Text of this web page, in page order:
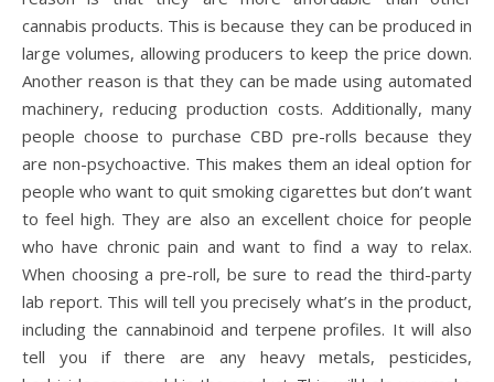
cannabis products. This is because they can be produced in
large volumes, allowing producers to keep the price down.
Another reason is that they can be made using automated
machinery, reducing production costs. Additionally, many
people choose to purchase CBD pre-rolls because they
are non-psychoactive. This makes them an ideal option for
people who want to quit smoking cigarettes but don’t want
to feel high. They are also an excellent choice for people
who have chronic pain and want to find a way to relax.
When choosing a pre-roll, be sure to read the third-party
lab report. This will tell you precisely what’s in the product,
including the cannabinoid and terpene profiles. It will also
tell you if there are any heavy metals, pesticides,